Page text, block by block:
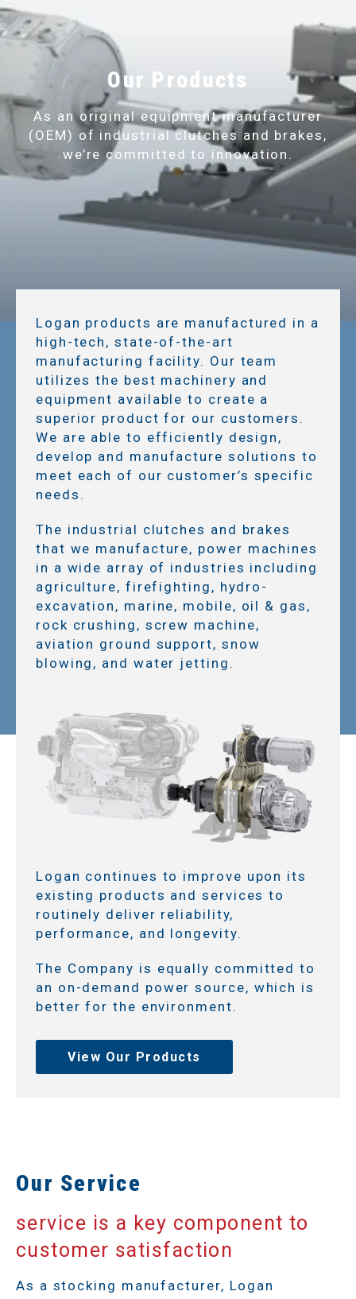
Our Products
As an original equipment manufacturer
(OEM) of industrial clutches and brakes,
we’re committed to innovation.
Logan products are manufactured in a
high-tech, state-of-the-art
manufacturing facility. Our team
utilizes the best machinery and
equipment available to create a
superior product for our customers.
We are able to efficiently design,
develop and manufacture solutions to
meet each of our customer’s specific
needs.
The industrial clutches and brakes
that we manufacture, power machines
in a wide array of industries including
agriculture, firefighting, hydro-
excavation, marine, mobile, oil & gas,
rock crushing, screw machine,
aviation ground support, snow
blowing, and water jetting.
Logan continues to improve upon its
existing products and services to
routinely deliver reliability,
performance, and longevity.
The Company is equally committed to
an on-demand power source, which is
better for the environment.
View Our Products
Our Service
service is a key component to
customer satisfaction
As a stocking manufacturer, Logan